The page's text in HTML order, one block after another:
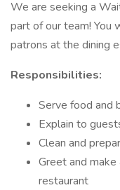
We are seeking a
part of our team! You
patrons at the dining
Responsibilities:
Serve food and
Explain to
Clean and
Greet and
restaurant